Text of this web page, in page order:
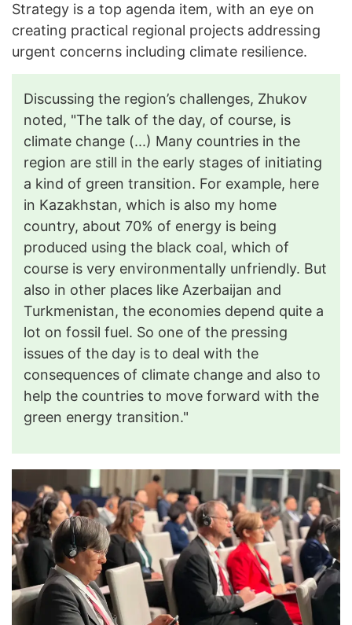
Strategy is a top agenda item, with an eye on
creating practical regional projects addressing
urgent concerns including climate resilience.
Discussing the region’s challenges, Zhukov
noted, "The talk of the day, of course, is
climate change (...) Many countries in the
region are still in the early stages of initiating
a kind of green transition. For example, here
in Kazakhstan, which is also my home
country, about 70% of energy is being
produced using the black coal, which of
course is very environmentally unfriendly. But
also in other places like Azerbaijan and
Turkmenistan, the economies depend quite a
lot on fossil fuel. So one of the pressing
issues of the day is to deal with the
consequences of climate change and also to
help the countries to move forward with the
green energy transition."